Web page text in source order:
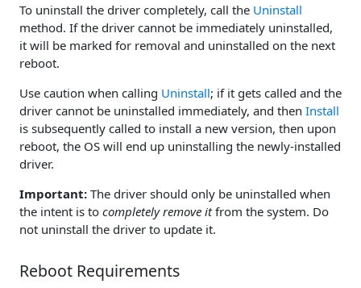
To uninstall the driver completely, call the Uninstall
method. If the driver cannot be immediately uninstalled,
it will be marked for removal and uninstalled on the next
reboot.
Use caution when calling Uninstall; if it gets called and the
driver cannot be uninstalled immediately, and then Install
is subsequently called to install a new version, then upon
reboot, the OS will end up uninstalling the newly-installed
driver.
Important: The driver should only be uninstalled when
the intent is to completely remove itfrom the system. Do
not uninstall the driver to update it.
Reboot Requirements